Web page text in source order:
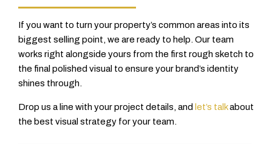
If you want to turn your property’s common areas into its
biggest selling point, we are ready to help. Our team
works right alongside yours from the first rough sketch to
the final polished visual to ensure your brand’s identity
shines through.
Drop us a line with your project details, and let’s talkabout
the best visual strategy for your team.